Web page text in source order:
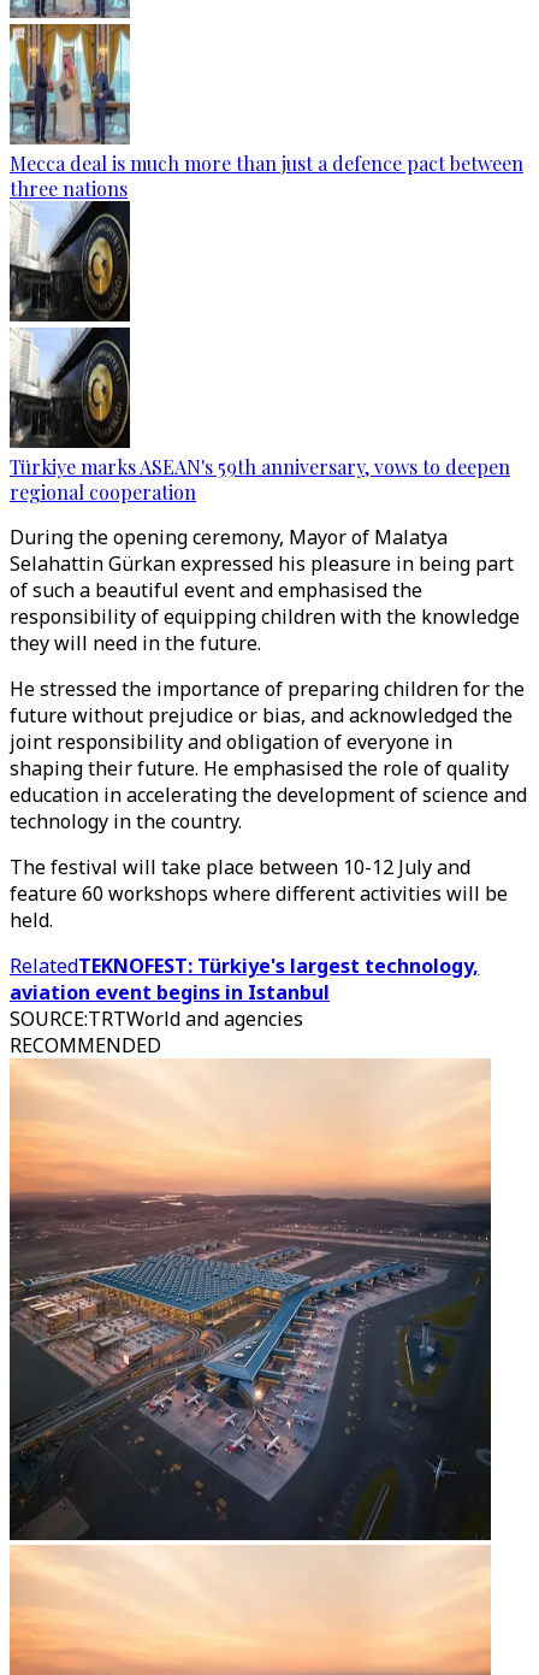
Mecca deal is much more than just a defence pact between
three nations
Türkiye marks ASEAN's 59th anniversary, vows to deepen
regional cooperation
During the opening ceremony, Mayor of Malatya
Selahattin Gürkan expressed his pleasure in being part
of such a beautiful event and emphasised the
responsibility of equipping children with the knowledge
they will need in the future.
He stressed the importance of preparing children for the
future without prejudice or bias, and acknowledged the
joint responsibility and obligation of everyone in
shaping their future. He emphasised the role of quality
education in accelerating the development of science and
technology in the country.
The festival will take place between 10-12 July and
feature 60 workshops where different activities will be
held.
RelatedTEKNOFEST: Türkiye's largest technology,
aviation event begins in Istanbul
SOURCE:TRTWorld and agencies
RECOMMENDED